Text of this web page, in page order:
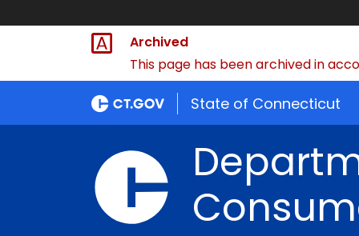
Archived
This page has been archived in
State of Connecticut